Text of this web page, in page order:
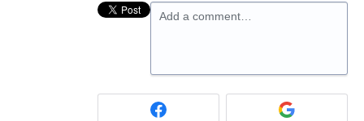
Add a comment…